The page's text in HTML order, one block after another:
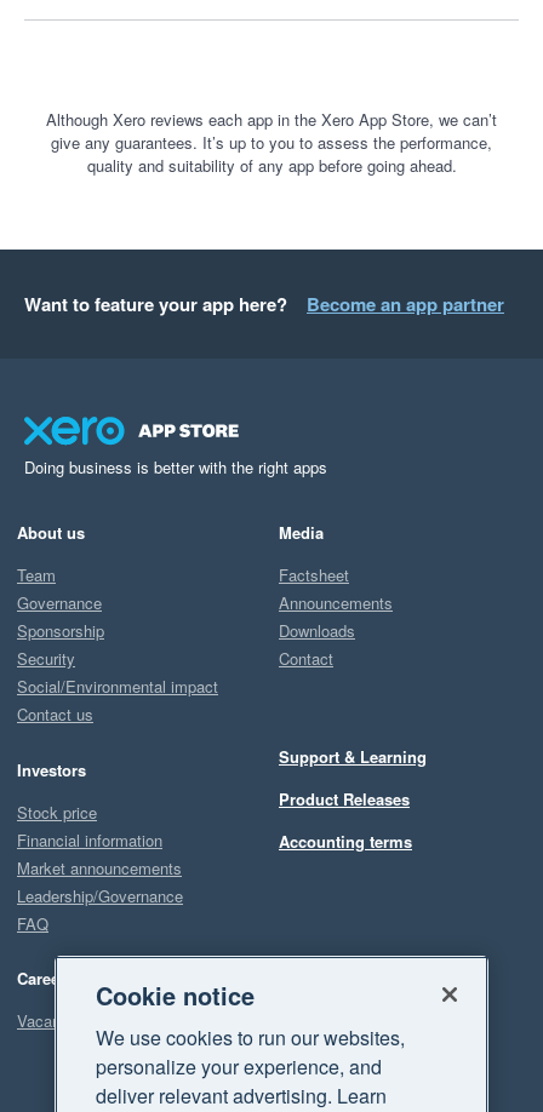
Although Xero reviews each app in the Xero App Store, we can’t
give any guarantees. It’s up to you to assess the performance,
quality and suitability of any app before going ahead.
Want to feature your app here? Become an app partner
Doing business is better with the right apps
About us
Team
Governance
Sponsorship
Security
Social/Environmental impact
Contact us
Investors
Stock price
Financial information
Market announcements
Leadership/Governance
FAQ
Careers
Vacancies
Media
Factsheet
Announcements
Downloads
Contact
Support & Learning
Product Releases
Accounting terms
Cookie notice
We use cookies to run our websites,
personalize your experience, and
deliver relevant advertising. Learn